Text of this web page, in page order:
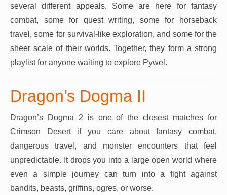
several different appeals. Some are here for fantasy
combat, some for quest writing, some for horseback
travel, some for survival-like exploration, and some for the
sheer scale of their worlds. Together, they form a strong
playlist for anyone waiting to explore Pywel.
Dragon’s Dogma II
Dragon’s Dogma 2 is one of the closest matches for
Crimson Desert if you care about fantasy combat,
dangerous travel, and monster encounters that feel
unpredictable. It drops you into a large open world where
even a simple journey can turn into a fight against
bandits, beasts, griffins, ogres, or worse.